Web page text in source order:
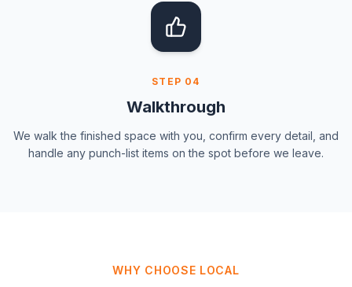
STEP 04
Walkthrough
We walk the finished space with you, confirm every detail, and
handle any punch-list items on the spot before we leave.
WHY CHOOSE LOCAL